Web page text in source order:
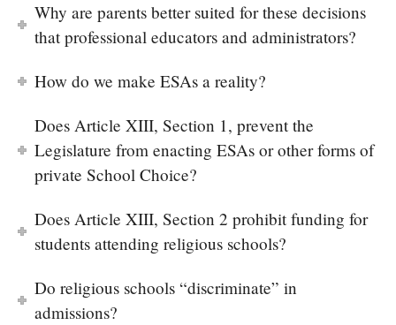
Why are parents better suited for these decisions
that professional educators and administrators?
How do we make ESAs a reality?
Does Article XIII, Section 1, prevent the
Legislature from enacting ESAs or other forms of
private School Choice?
Does Article XIII, Section 2 prohibit funding for
students attending religious schools?
Do religious schools “discriminate” in
admissions?